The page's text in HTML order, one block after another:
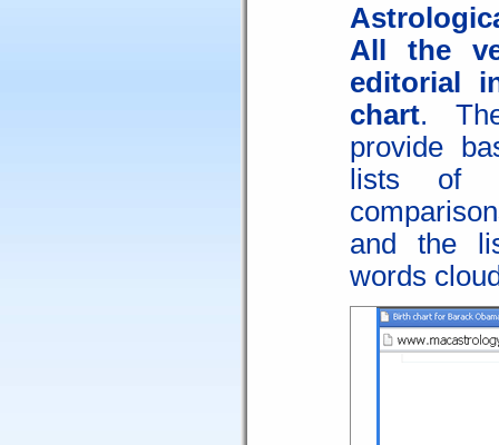
All the
editorial
chart.
provide
lists of
and the
words